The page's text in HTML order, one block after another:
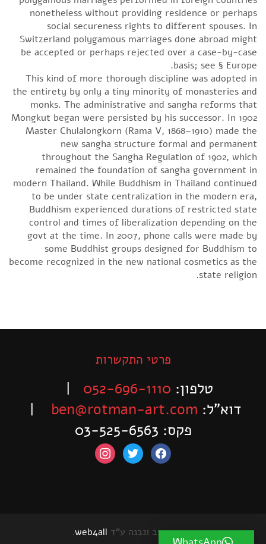
nonetheless without providing residence or perhaps
social secureness rights to different spouses. In
Switzerland polygamous marriages done abroad might
be accepted or perhaps rejected over a case-by-case
basis; see § Europe.
This kind of more thorough discipline was adopted in
the entirety by only a tiny minority of monasteries and
monks. The administrative and sangha reforms that
Mongkut began were persisted by his successor. In 1902
Master Chulalongkorn (Rama V, 1868–1910) made the
new sangha structure formal and permanent
throughout the Sangha Regulation of 1902, which
remained the foundation of sangha government in
modern Thailand. While Buddhism in Thailand continued
to be under state centralization in the modern era,
Buddhism experienced durations of restricted state
control and times of liberalization depending on the
govt at the time. In 2007, phone calls were made by
some Buddhist groups designed for Buddhism to
become recognized in the new national cosmetics as the
state religion.
פרטי התקשרות
טלפון: 052-696-1110
|
דוא”ל: ben@rotman-art.com
|
פקס: 03-525-6563
facebook
twitter
instagram
האתר עוצב ונבנה ע"ד web4all
.